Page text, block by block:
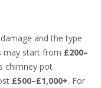
and the type
may start from £200–
chimney pot
£500–£1,000+. For